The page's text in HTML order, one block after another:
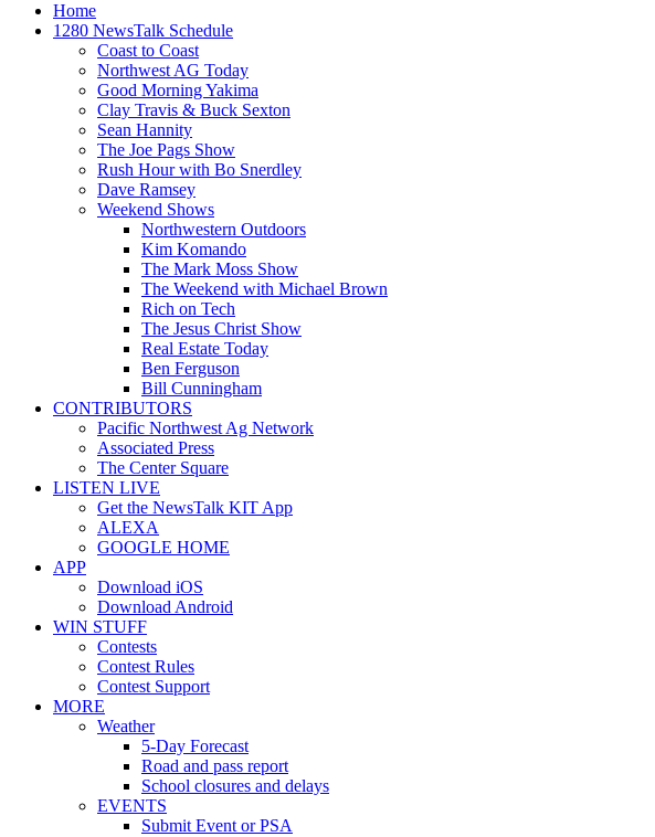
Home
1280 NewsTalk Schedule
Coast to Coast
Northwest AG Today
Good Morning Yakima
Clay Travis & Buck Sexton
Sean Hannity
The Joe Pags Show
Rush Hour with Bo Snerdley
Dave Ramsey
Weekend Shows
Northwestern Outdoors
Kim Komando
The Mark Moss Show
The Weekend with Michael Brown
Rich on Tech
The Jesus Christ Show
Real Estate Today
Ben Ferguson
Bill Cunningham
CONTRIBUTORS
Pacific Northwest Ag Network
Associated Press
The Center Square
LISTEN LIVE
Get the NewsTalk KIT App
ALEXA
GOOGLE HOME
APP
Download iOS
Download Android
WIN STUFF
Contests
Contest Rules
Contest Support
MORE
Weather
5-Day Forecast
Road and pass report
School closures and delays
EVENTS
Submit Event or PSA